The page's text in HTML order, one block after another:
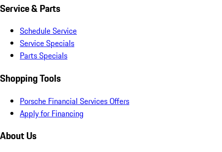
Service & Parts
Schedule Service
Service Specials
Parts Specials
Shopping Tools
Porsche Financial Services Offers
Apply for Financing
About Us